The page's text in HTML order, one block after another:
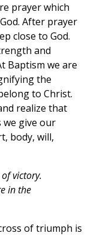
prayer which
After prayer
close to God.
and
Baptism we are
the
to Christ.
realize that
we give our
body, will,
victory.
in the
of triumph is